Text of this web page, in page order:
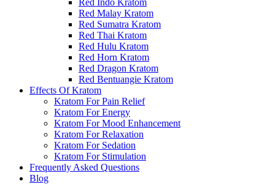
Red Indo Kratom
Red Malay Kratom
Red Sumatra Kratom
Red Thai Kratom
Red Hulu Kratom
Red Horn Kratom
Red Dragon Kratom
Red Bentuangie Kratom
Effects Of Kratom
Kratom For Pain Relief
Kratom For Energy
Kratom For Mood Enhancement
Kratom For Relaxation
Kratom For Sedation
Kratom For Stimulation
Frequently Asked Questions
Blog